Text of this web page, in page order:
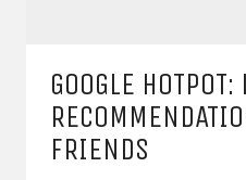
GOOGLE HOTPOT:
FRIENDS